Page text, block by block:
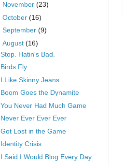
November (23)
October (16)
September (9)
August (16)
Stop. Hatin's Bad.
Birds Fly
I Like Skinny Jeans
Boom Goes the Dynamite
You Never Had Much Game
Never Ever Ever Ever
Got Lost in the Game
Identity Crisis
I Said I Would Blog Every Day